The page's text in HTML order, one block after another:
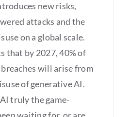
new risks,
attacks and the
on a global scale.
that by 2027, 40% of
will arise from
of generative AI.
truly the game-